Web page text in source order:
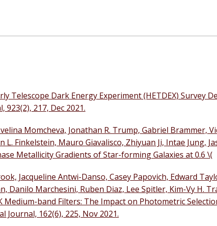
Telescope Dark Energy Experiment (HETDEX) Survey
923(2), 217, Dec 2021.
Momcheva, Jonathan R. Trump, Gabriel Brammer,
L. Finkelstein, Mauro Giavalisco, Zhiyuan Ji, Intae Jung,
Metallicity Gradients of Star-forming Galaxies at 0.6 \(
Jacqueline Antwi-Danso, Casey Papovich, Edward
Danilo Marchesini, Ruben Diaz, Lee Spitler, Kim-Vy H.
Medium-band Filters: The Impact on Photometric
Journal, 162(6), 225, Nov 2021.